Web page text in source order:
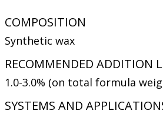
COMPOSITION
Synthetic wax
RECOMMENDED ADDITION
1.0-3.0% (on total formula
SYSTEMS AND